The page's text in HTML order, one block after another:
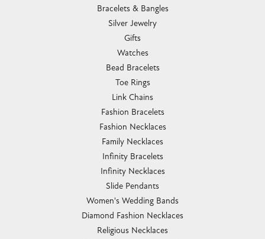
Bracelets & Bangles
Silver Jewelry
Gifts
Watches
Bead Bracelets
Toe Rings
Link Chains
Fashion Bracelets
Fashion Necklaces
Family Necklaces
Infinity Bracelets
Infinity Necklaces
Slide Pendants
Women's Wedding Bands
Diamond Fashion Necklaces
Religious Necklaces